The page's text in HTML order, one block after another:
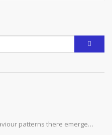
patterns there emerge…